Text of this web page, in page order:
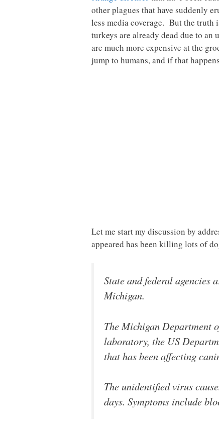
other plagues that have suddenly
less media coverage. But the truth
turkeys are already dead due to
are much more expensive at the
jump to humans, and if that
Let me start my discussion by
appeared has been killing lots of
State and federal agencies
Michigan.
The Michigan Department
laboratory, the US
that has been affecting
The unidentified virus
days. Symptoms include